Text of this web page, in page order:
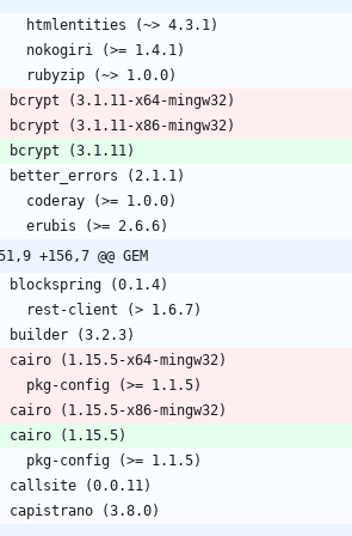
      htmlentities (~> 4.3.1)
      nokogiri (>= 1.4.1)
      rubyzip (~> 1.0.0)
    bcrypt (3.1.11-x64-mingw32)
    bcrypt (3.1.11-x86-mingw32)
    bcrypt (3.1.11)
    better_errors (2.1.1)
      coderay (>= 1.0.0)
      erubis (>= 2.6.6)
+156,7 @@ GEM
    blockspring (0.1.4)
      rest-client (> 1.6.7)
    builder (3.2.3)
    cairo (1.15.5-x64-mingw32)
      pkg-config (>= 1.1.5)
    cairo (1.15.5-x86-mingw32)
    cairo (1.15.5)
      pkg-config (>= 1.1.5)
    callsite (0.0.11)
    capistrano (3.8.0)